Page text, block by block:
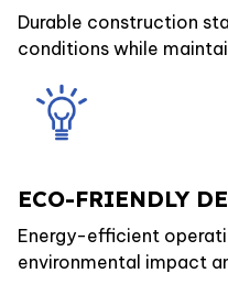
Durable construction
conditions while
ECO-FRIENDLY
Energy-efficient
environmental impact